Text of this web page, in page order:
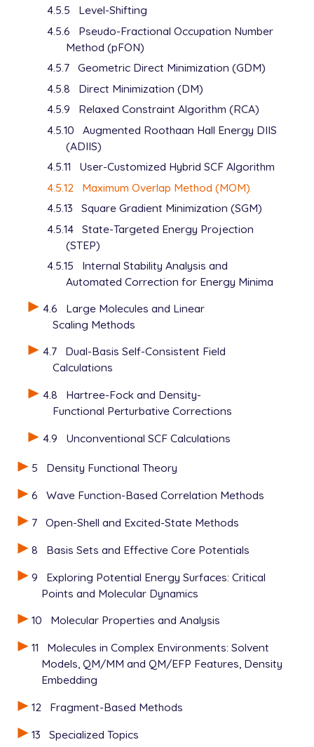
4.5.5
Level-Shifting
4.5.6
Pseudo-Fractional Occupation Number
Method (pFON)
4.5.7 Geometric Direct Minimization (GDM)
4.5.8
Direct Minimization (DM)
4.5.9
Relaxed Constraint Algorithm (RCA)
4.5.10
Augmented Roothaan Hall Energy DIIS
(ADIIS)
4.5.11
User-Customized Hybrid SCF Algorithm
4.5.12
Maximum Overlap Method (MOM)
4.5.13
Square Gradient Minimization (SGM)
4.5.14 State-Targeted Energy Projection
(STEP)
4.5.15
Internal Stability Analysis and
Automated Correction for Energy Minima
4.6
Large Molecules and Linear
Scaling Methods
4.7
Dual-Basis Self-Consistent Field
Calculations
4.8
Hartree-Fock and Density-
Functional Perturbative Corrections
4.9
Unconventional SCF Calculations
5
Density Functional Theory
6
Wave Function-Based Correlation Methods
7
Open-Shell and Excited-State Methods
8
Basis Sets and Effective Core Potentials
9
Exploring Potential Energy Surfaces: Critical
Points and Molecular Dynamics
10
Molecular Properties and Analysis
11
Molecules in Complex Environments: Solvent
Models, QM/MM and QM/EFP Features, Density
Embedding
12
Fragment-Based Methods
13
Specialized Topics
   read
$end
   UNRESTRICTED      false
   METHOD            hf
   BASIS             6-31+G*
   MOM_START         1
   THRESH            12
$occupied
   1:26 28
   1:26 28
$molecule
   -1 3
$end
   UNRESTRICTED      false
   BASIS             6-31+G*
   THRESH            12
View output